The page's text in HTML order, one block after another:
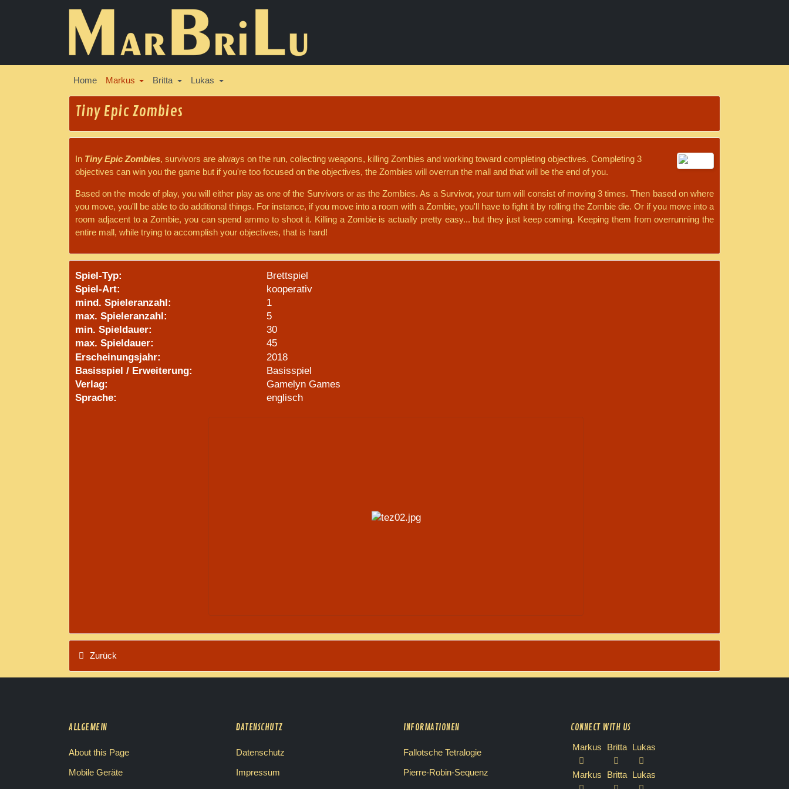
Home Markus Britta Lukas
Tiny Epic Zombies
In Tiny Epic Zombies, survivors are always on the run, collecting weapons, killing Zombies and working toward completing objectives. Completing 3
objectives can win you the game but if you're too focused on the objectives, the Zombies will overrun the mall and that will be the end of you.
Based on the mode of play, you will either play as one of the Survivors or as the Zombies. As a Survivor, your turn will consist of moving 3 times. Then based on where
you move, you'll be able to do additional things. For instance, if you move into a room with a Zombie, you'll have to fight it by rolling the Zombie die. Or if you move into a
room adjacent to a Zombie, you can spend ammo to shoot it. Killing a Zombie is actually pretty easy... but they just keep coming. Keeping them from overrunning the
entire mall, while trying to accomplish your objectives, that is hard!
Spiel-Typ:
Brettspiel
Spiel-Art:
kooperativ
mind. Spieleranzahl:
1
max. Spieleranzahl:
5
min. Spieldauer:
30
max. Spieldauer:
45
Erscheinungsjahr:
2018
Basisspiel / Erweiterung:
Basisspiel
Verlag:
Gamelyn Games
Sprache:
englisch
Zurück
ALLGEMEIN
About this Page
Mobile Geräte
DATENSCHUTZ
Datenschutz
Impressum
INFORMATIONEN
Fallotsche Tetralogie
Pierre-Robin-Sequenz
CONNECT WITH US
Markus Britta Lukas
Markus Britta Lukas